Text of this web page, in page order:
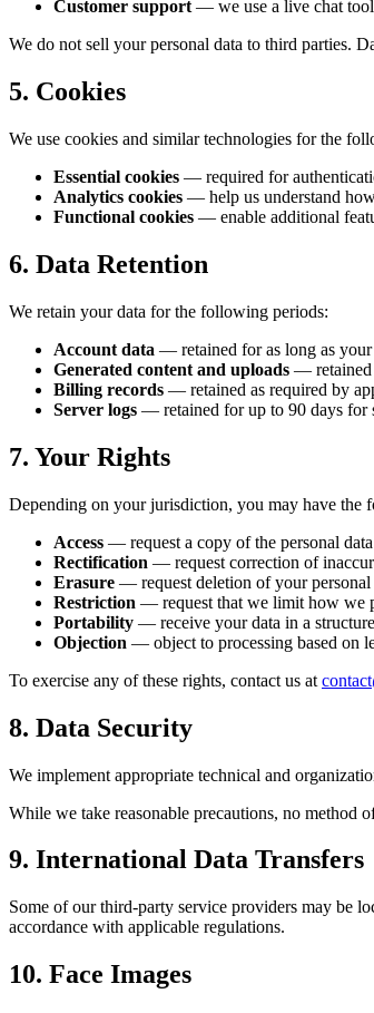
Customer support — we use a live chat tool
We do not sell your personal data to third parties.
5. Cookies
We use cookies and similar technologies for the
Essential cookies — required for
Analytics cookies — help us understand
Functional cookies — enable additional
6. Data Retention
We retain your data for the following periods:
Account data — retained for as long as your
Generated content and uploads — retained
Billing records — retained as required by
Server logs — retained for up to 90 days for
7. Your Rights
Depending on your jurisdiction, you may have the
Access — request a copy of the personal
Rectification — request correction of
Erasure — request deletion of your personal
Restriction — request that we limit how we
Portability — receive your data in a
Objection — object to processing based on
To exercise any of these rights, contact us at
8. Data Security
We implement appropriate technical and
While we take reasonable precautions, no method
9. International Data Transfers
Some of our third-party service providers may be
accordance with applicable regulations.
10. Face Images